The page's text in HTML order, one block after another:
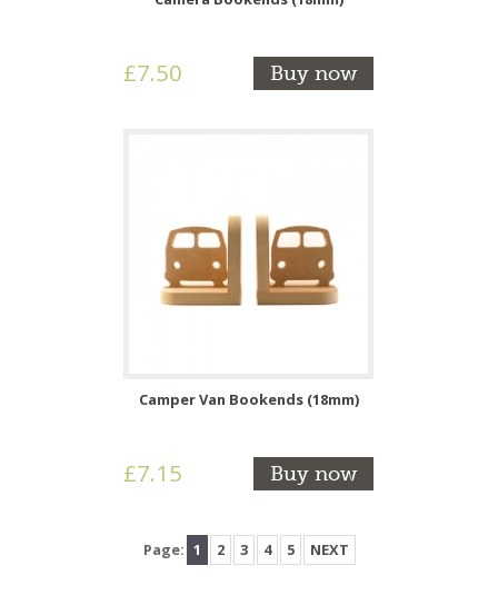
£7.50 Buy now
Camper Van Bookends (18mm)
£7.15 Buy now
Page: 1 2 3 4 5 NEXT